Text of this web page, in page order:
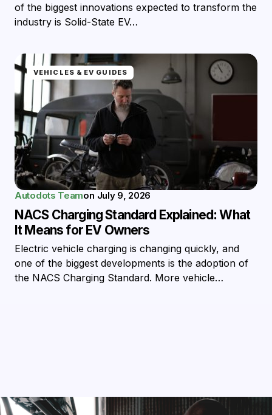
of the biggest innovations expected to transform the
industry is Solid-State EV…
VEHICLES & EV GUIDES
Autodots Teamon July 9, 2026
NACS Charging Standard Explained: What
It Means for EV Owners
Electric vehicle charging is changing quickly, and
one of the biggest developments is the adoption of
the NACS Charging Standard. More vehicle…